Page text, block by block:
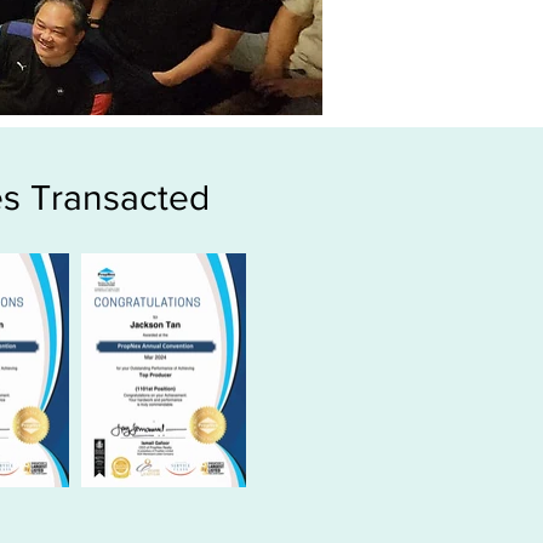
Transacted